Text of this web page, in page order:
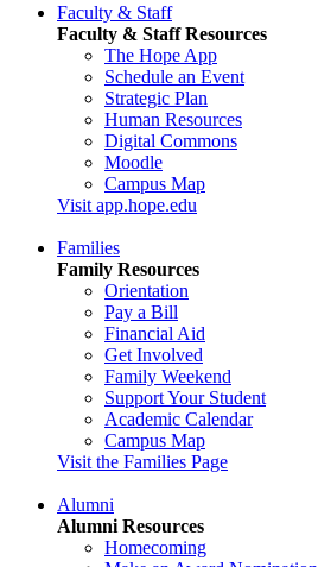
Faculty & Staff
Faculty & Staff Resources
The Hope App
Schedule an Event
Strategic Plan
Human Resources
Digital Commons
Moodle
Campus Map
Visit app.hope.edu
Families
Family Resources
Orientation
Pay a Bill
Financial Aid
Get Involved
Family Weekend
Support Your Student
Academic Calendar
Campus Map
Visit the Families Page
Alumni
Alumni Resources
Homecoming